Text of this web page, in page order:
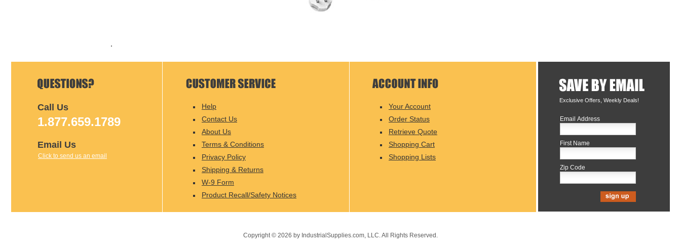
Exclusive Offers, Weekly Deals!
Email Address
First Name
Zip Code
Call Us
1.877.659.1789
Email Us
Click to send us an email
Help
Contact Us
About Us
Terms & Conditions
Privacy Policy
Shipping & Returns
W-9 Form
Product Recall/Safety Notices
Your Account
Order Status
Retrieve Quote
Shopping Cart
Shopping Lists
Copyright © 2026 by IndustrialSupplies.com, LLC. All Rights Reserved.